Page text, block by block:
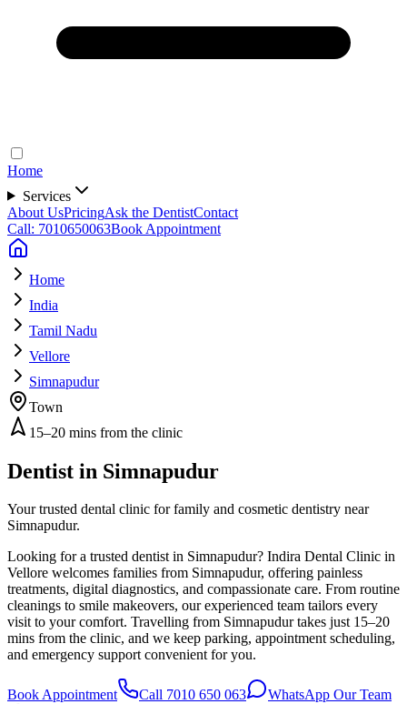
Home
Services
About UsPricingAsk the DentistContact
Call: 7010650063Book Appointment
Home
India
Tamil Nadu
Vellore
Simnapudur
Town
15–20 mins from the clinic
Dentist in Simnapudur
Your trusted dental clinic for family and cosmetic dentistry near
Simnapudur.
Looking for a trusted dentist in Simnapudur? Indira Dental Clinic in
Vellore welcomes families from Simnapudur, offering painless
treatments, digital diagnostics, and compassionate care. From routine
cleanings to smile makeovers, our experienced team tailors every
visit to your comfort. Travelling from Simnapudur takes just 15–20
mins from the clinic, and we keep parking, appointment scheduling,
and emergency support convenient for you.
Book Appointment Call 7010 650 063 WhatsApp Our Team